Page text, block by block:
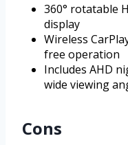
360° rotatable
display
Wireless
free operation
Includes AHD
wide viewing
Cons